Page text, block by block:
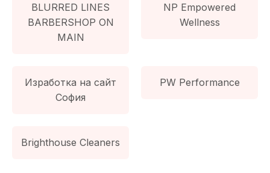
BLURRED LINES
BARBERSHOP ON
MAIN
NP Empowered
Wellness
Изработка на сайт
София
PW Performance
Brighthouse Cleaners